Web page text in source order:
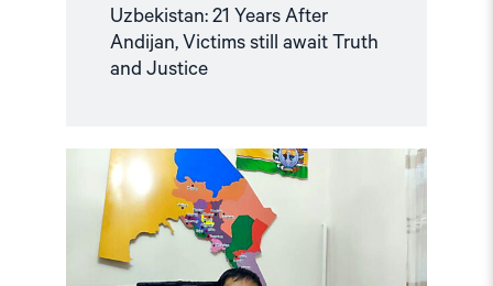
Uzbekistan: 21 Years After
Andijan, Victims still await Truth
and Justice
Read
article
"Uzbekistan:
Mounting
Concerns
about
Health